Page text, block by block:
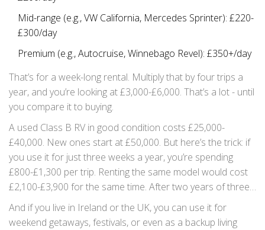
Mid-range (e.g., VW California, Mercedes Sprinter): £220-
£300/day
Premium (e.g., Autocruise, Winnebago Revel): £350+/day
That’s for a week-long rental. Multiply that by four trips a
year, and you’re looking at £3,000-£6,000. That’s a lot - until
you compare it to buying.
A used Class B RV in good condition costs £25,000-
£40,000. New ones start at £50,000. But here’s the trick: if
you use it for just three weeks a year, you’re spending
£800-£1,300 per trip. Renting the same model would cost
£2,100-£3,900 for the same time. After two years of three-
week trips, buying pays for itself.
And if you live in Ireland or the UK, you can use it for
weekend getaways, festivals, or even as a backup living